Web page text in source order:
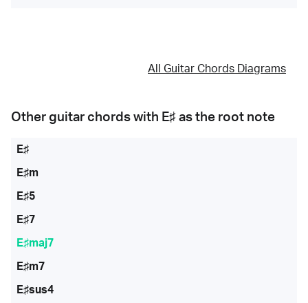
All Guitar Chords Diagrams
Other guitar chords with E♯ as the root note
E♯
E♯m
E♯5
E♯7
E♯maj7
E♯m7
E♯sus4